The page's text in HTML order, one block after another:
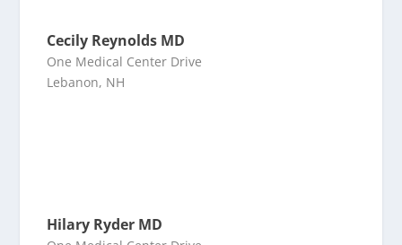
Cecily Reynolds MD
One Medical Center Drive
Lebanon, NH
Hilary Ryder MD